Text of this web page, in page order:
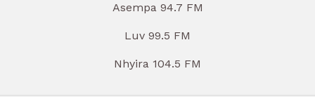
Asempa 94.7 FM
Luv 99.5 FM
Nhyira 104.5 FM